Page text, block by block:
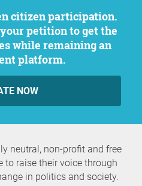
petition to get the
while remaining an
platform.
NOW
neutral, non-profit and free
to raise their voice through
in politics and society.